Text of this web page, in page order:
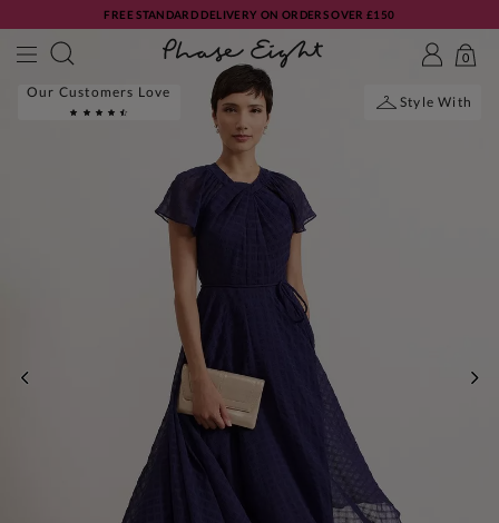
FREE STANDARD DELIVERY ON ORDERS OVER £150
0
Our Customers Love
Style With